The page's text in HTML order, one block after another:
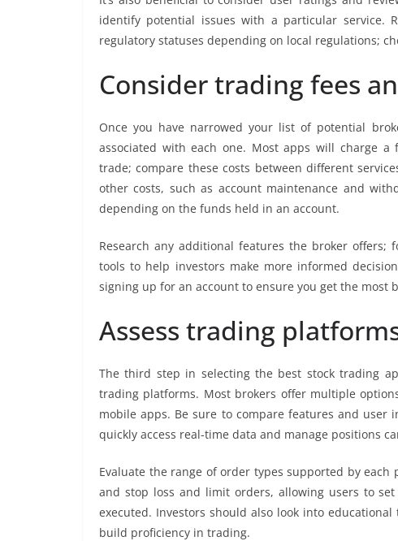
identify potential issues with a particular service.
regulatory statuses depending on local regulations;
Consider trading fees
Once you have narrowed your list of potential
associated with each one. Most apps will charge
trade; compare these costs between different
other costs, such as account maintenance and
depending on the funds held in an account.
Research any additional features the broker offers;
tools to help investors make more informed
signing up for an account to ensure you get the most
Assess trading
The third step in selecting the best stock trading
trading platforms. Most brokers offer multiple
mobile apps. Be sure to compare features and
quickly access real-time data and manage positions
Evaluate the range of order types supported by
and stop loss and limit orders, allowing users to
executed. Investors should also look into
build proficiency in trading.